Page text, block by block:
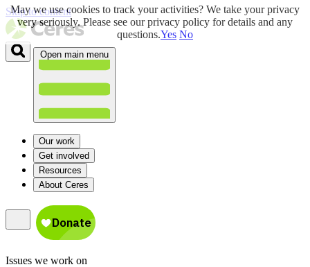
Skip to content
Open main menu
Our work
Get involved
Resources
About Ceres
Issues we work on
May we use cookies to track your activities? We take your privacy
very seriously. Please see our privacy policy for details and any
questions.Yes No